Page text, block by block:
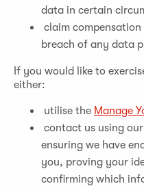
data in certain
claim
breach of any data
If you would like to
either:
utilise the Manage
contact us using
ensuring we have
you, proving your
confirming which